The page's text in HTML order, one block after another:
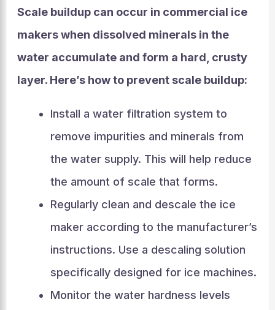
Scale buildup can occur in commercial ice
makers when dissolved minerals in the
water accumulate and form a hard, crusty
layer. Here’s how to prevent scale buildup:
Install a water filtration system to
remove impurities and minerals from
the water supply. This will help reduce
the amount of scale that forms.
Regularly clean and descale the ice
maker according to the manufacturer’s
instructions. Use a descaling solution
specifically designed for ice machines.
Monitor the water hardness levels